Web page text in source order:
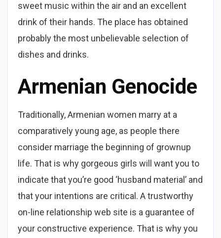
sweet music within the air and an excellent
drink of their hands. The place has obtained
probably the most unbelievable selection of
dishes and drinks.
Armenian Genocide
Traditionally, Armenian women marry at a
comparatively young age, as people there
consider marriage the beginning of grownup
life. That is why gorgeous girls will want you to
indicate that you’re good ‘husband material’ and
that your intentions are critical. A trustworthy
on-line relationship web site is a guarantee of
your constructive experience. That is why you